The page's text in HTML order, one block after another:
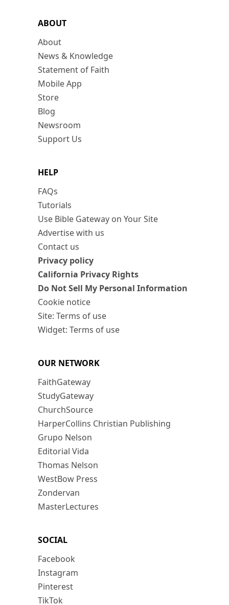
ABOUT
About
News & Knowledge
Statement of Faith
Mobile App
Store
Blog
Newsroom
Support Us
HELP
FAQs
Tutorials
Use Bible Gateway on Your Site
Advertise with us
Contact us
Privacy policy
California Privacy Rights
Do Not Sell My Personal Information
Cookie notice
Site: Terms of use
Widget: Terms of use
OUR NETWORK
FaithGateway
StudyGateway
ChurchSource
HarperCollins Christian Publishing
Grupo Nelson
Editorial Vida
Thomas Nelson
WestBow Press
Zondervan
MasterLectures
SOCIAL
Facebook
Instagram
Pinterest
TikTok